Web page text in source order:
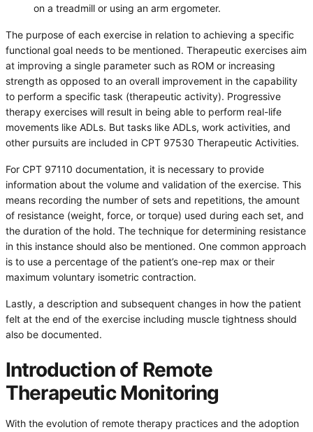
on a treadmill or using an arm ergometer.
The purpose of each exercise in relation to achieving a specific
functional goal needs to be mentioned. Therapeutic exercises aim
at improving a single parameter such as ROM or increasing
strength as opposed to an overall improvement in the capability
to perform a specific task (therapeutic activity). Progressive
therapy exercises will result in being able to perform real-life
movements like ADLs. But tasks like ADLs, work activities, and
other pursuits are included in CPT 97530 Therapeutic Activities.
For CPT 97110 documentation, it is necessary to provide
information about the volume and validation of the exercise. This
means recording the number of sets and repetitions, the amount
of resistance (weight, force, or torque) used during each set, and
the duration of the hold. The technique for determining resistance
in this instance should also be mentioned. One common approach
is to use a percentage of the patient’s one-rep max or their
maximum voluntary isometric contraction.
Lastly, a description and subsequent changes in how the patient
felt at the end of the exercise including muscle tightness should
also be documented.
Introduction of Remote
Therapeutic Monitoring
With the evolution of remote therapy practices and the adoption